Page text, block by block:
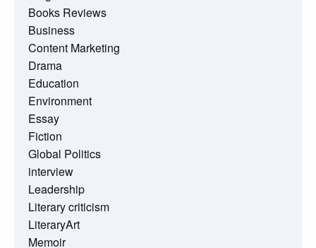
Books Reviews
Business
Content Marketing
Drama
Education
Environment
Essay
Fiction
Global Politics
interview
Leadership
Literary criticism
LiteraryArt
Memoir